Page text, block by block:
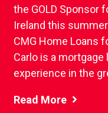
the GOLD Sponsor
Ireland this
CMG Home Loans
Carlo is a
experience in the
Read More